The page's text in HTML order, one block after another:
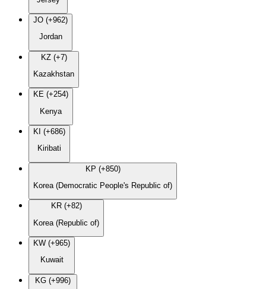
JO (+962)
Jordan
KZ (+7)
Kazakhstan
KE (+254)
Kenya
KI (+686)
Kiribati
KP (+850)
Korea (Democratic People's Republic of)
KR (+82)
Korea (Republic of)
KW (+965)
Kuwait
KG (+996)